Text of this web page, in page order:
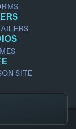
SITE